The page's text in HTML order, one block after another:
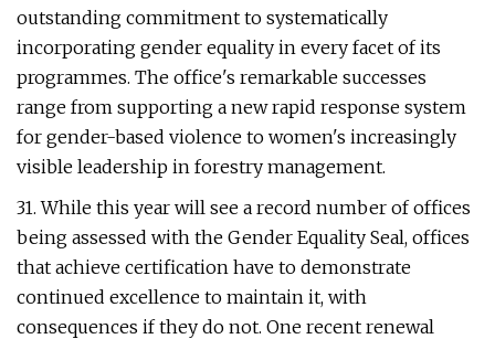
outstanding commitment to systematically
incorporating gender equality in every facet of its
programmes. The office's remarkable successes
range from supporting a new rapid response system
for gender-based violence to women's increasingly
visible leadership in forestry management.
31. While this year will see a record number of offices
being assessed with the Gender Equality Seal, offices
that achieve certification have to demonstrate
continued excellence to maintain it, with
consequences if they do not. One recent renewal